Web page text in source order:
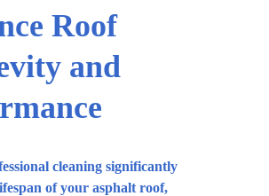
Roof
and
cleaning significantly
of your asphalt roof,